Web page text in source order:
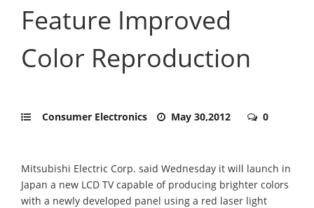
Feature Improved
Color Reproduction
Consumer Electronics May 30,2012 0
Mitsubishi Electric Corp. said Wednesday it will launch in
Japan a new LCD TV capable of producing brighter colors
with a newly developed panel using a red laser light